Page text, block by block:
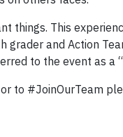
things. This
grader and Action
to the event as a
to #JoinOurTeam